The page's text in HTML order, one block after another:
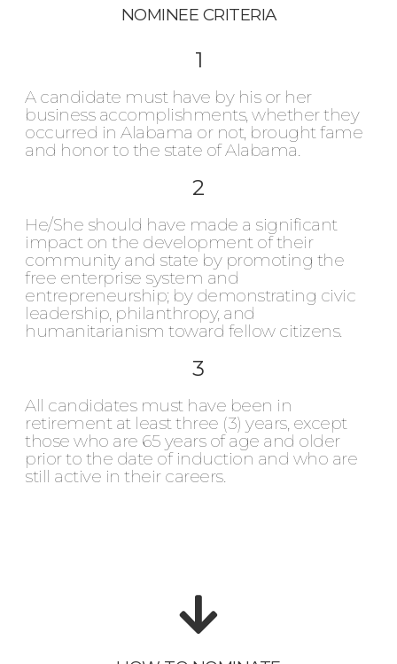
NOMINEE CRITERIA
1
A candidate must have by his or her
business accomplishments, whether they
occurred in Alabama or not, brought fame
and honor to the state of Alabama.
2
He/She should have made a significant
impact on the development of their
community and state by promoting the
free enterprise system and
entrepreneurship; by demonstrating civic
leadership, philanthropy, and
humanitarianism toward fellow citizens.
3
All candidates must have been in
retirement at least three (3) years, except
those who are 65 years of age and older
prior to the date of induction and who are
still active in their careers.